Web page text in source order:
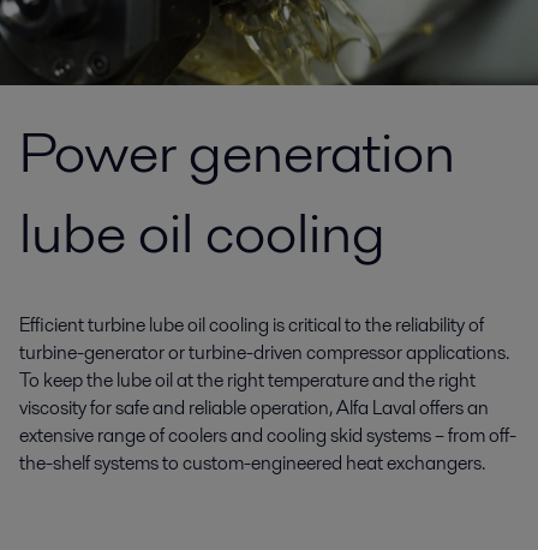
Power generation
lube oil cooling
Efficient turbine lube oil cooling is critical to the reliability of
turbine-generator or turbine-driven compressor applications.
To keep the lube oil at the right temperature and the right
viscosity for safe and reliable operation, Alfa Laval offers an
extensive range of coolers and cooling skid systems – from off-
the-shelf systems to custom-engineered heat exchangers.